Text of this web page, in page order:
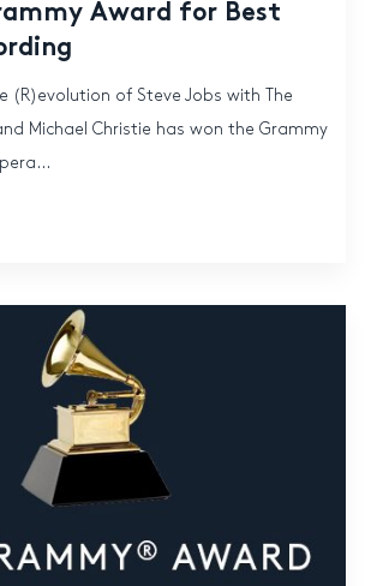
Award for Best
(R)evolution of Steve Jobs with The
Michael Christie has won the Grammy